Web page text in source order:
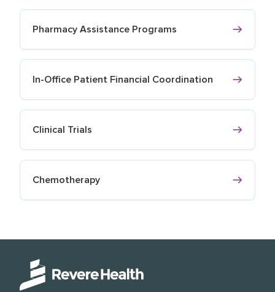
Pharmacy Assistance Programs
In-Office Patient Financial Coordination
Clinical Trials
Chemotherapy